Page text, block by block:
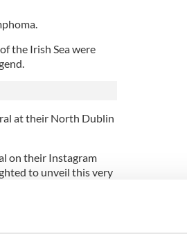
the Irish Sea were
at their North Dublin
on their Instagram
to unveil this very